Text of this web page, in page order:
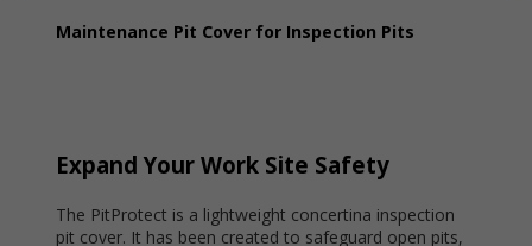
Maintenance Pit Cover for Inspection Pits
Expand Your Work Site Safety
The PitProtect is a lightweight concertina inspection
pit cover. It has been created to safeguard open pits,